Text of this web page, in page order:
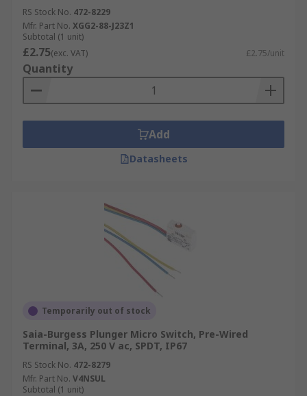
RS Stock No. 472-8229
Mfr. Part No. XGG2-88-J23Z1
Subtotal (1 unit)
£2.75(exc. VAT) £2.75/unit
Quantity
Add
Datasheets
Temporarily out of stock
Saia-Burgess Plunger Micro Switch, Pre-Wired
Terminal, 3A, 250 V ac, SPDT, IP67
RS Stock No. 472-8279
Mfr. Part No. V4NSUL
Subtotal (1 unit)